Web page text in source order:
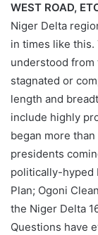
WEST ROAD,
Niger Delta
in times like
understood from
stagnated or
length and
include highly
began more
presidents
politically-hyped
Plan; Ogoni
the Niger Delta
Questions have